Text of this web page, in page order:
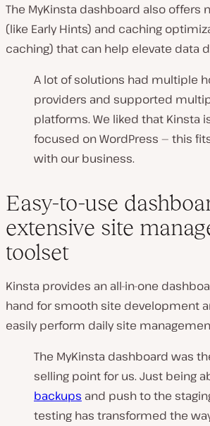
The MyKinsta dashboard also offers
(like Early Hints) and caching
caching) that can help elevate data
A lot of solutions had multiple
providers and supported
platforms. We liked that Kinsta
focused on WordPress — this
with our business.
Easy-to-use
extensive site
toolset
Kinsta provides an all-in-one
hand for smooth site development
easily perform daily site
The MyKinsta dashboard was
selling point for us. Just being
backups and push to the
testing has transformed the